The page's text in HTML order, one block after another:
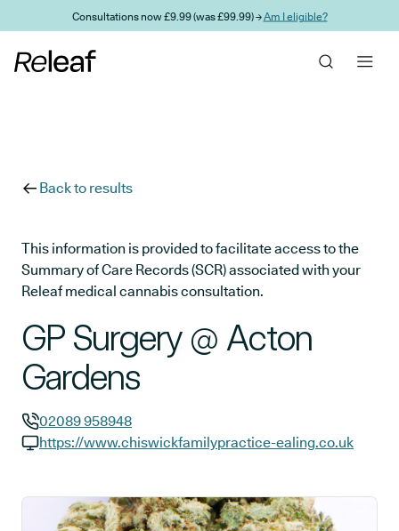
Skip to main contentConsultations now £9.99 (was £99.99) →Am I eligible?
Back to results
This information is provided to facilitate access to the
Summary of Care Records (SCR) associated with your
Releaf medical cannabis consultation.
GP Surgery @ Acton
Gardens
GP phone number:
02089 958948
https://www.chiswickfamilypractice-ealing.co.uk